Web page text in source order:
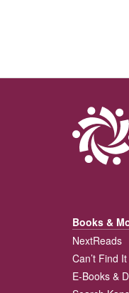
Books &
NextReads
Can’t Find
E-Books &